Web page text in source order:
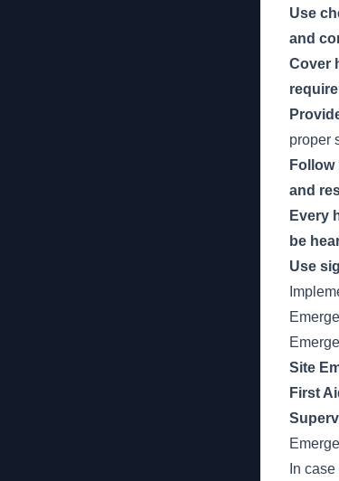
Use
and
Cover
proper
and
Every
be
Use
Site
First
In